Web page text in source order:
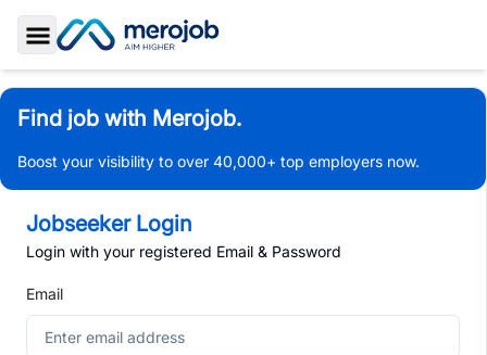
Toggle Sidebar
Find job with Merojob.
Boost your visibility to over 40,000+ top employers now.
Jobseeker Login
Login with your registered Email & Password
Email